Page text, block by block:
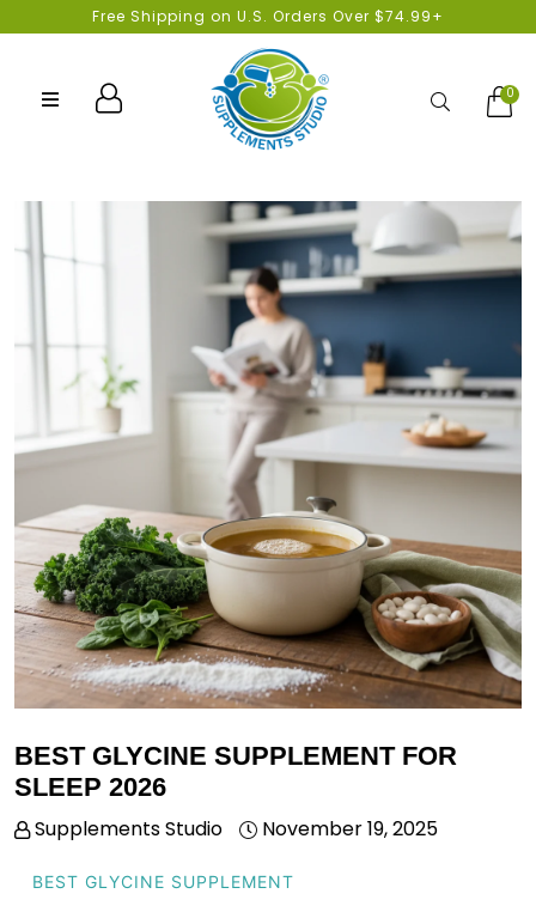
Free Shipping on U.S. Orders Over $74.99+
Search0
BEST GLYCINE SUPPLEMENT FOR
SLEEP 2026
Supplements Studio November 19, 2025
BEST GLYCINE SUPPLEMENT